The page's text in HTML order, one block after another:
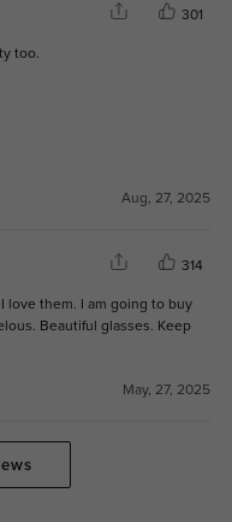
301
too.
Aug, 27, 2025
314
love them. I am going to buy
Beautiful glasses. Keep
May, 27, 2025